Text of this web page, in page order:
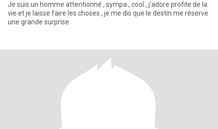
Je suis un homme attentionné , sympa , cool , j'adore profite de la
vie et je laisse faire les choses , je me dis que le destin me réserve
une grande surprise